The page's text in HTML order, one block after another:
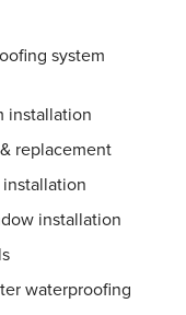
system
installation
replacement
installation
waterproofing